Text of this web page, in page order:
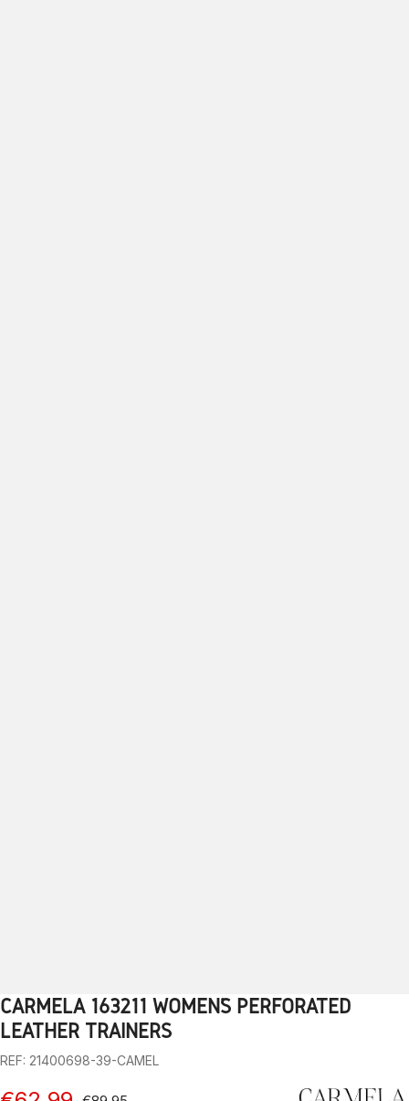
1 2 3 4 5 6 7 8 9
CARMELA 163211 WOMEN’S PERFORATED
LEATHER TRAINERS
REF: 21400698-39-CAMEL